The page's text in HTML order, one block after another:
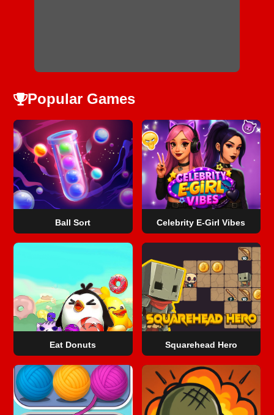
Popular Games
Ball Sort Celebrity E-Girl Vibes
Eat Donuts Squarehead Hero